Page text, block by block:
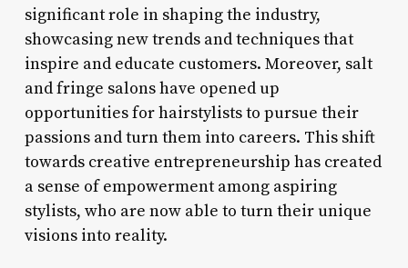
significant role in shaping the industry,
showcasing new trends and techniques that
inspire and educate customers. Moreover, salt
and fringe salons have opened up
opportunities for hairstylists to pursue their
passions and turn them into careers. This shift
towards creative entrepreneurship has created
a sense of empowerment among aspiring
stylists, who are now able to turn their unique
visions into reality.